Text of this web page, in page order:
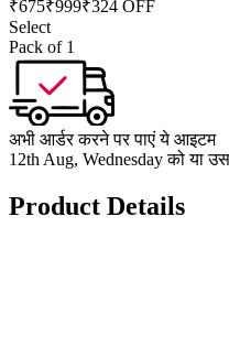
₹675₹999₹324 OFF
Select
Pack of 1
अभी आर्डर करने पर पाएं ये आइटम
12th Aug, Wednesday को या
Product Details